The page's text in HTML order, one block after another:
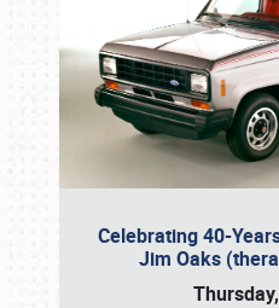
Celebrating 40-
Jim Oaks